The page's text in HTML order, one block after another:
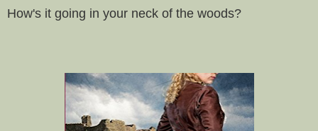
How's it going in your neck of the woods?